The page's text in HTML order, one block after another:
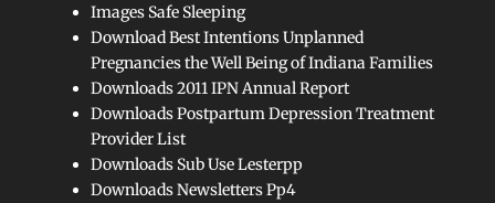
Images Safe Sleeping
Download Best Intentions Unplanned
Pregnancies the Well Being of Indiana Families
Downloads 2011 IPN Annual Report
Downloads Postpartum Depression Treatment
Provider List
Downloads Sub Use Lesterpp
Downloads Newsletters Pp4